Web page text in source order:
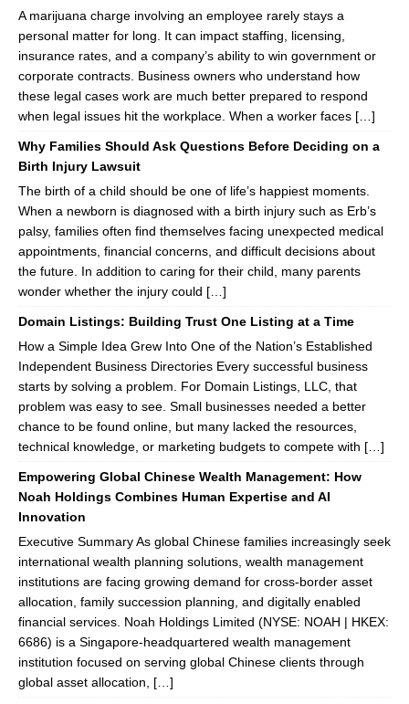
A marijuana charge involving an employee rarely stays a
personal matter for long. It can impact staffing, licensing,
insurance rates, and a company’s ability to win government or
corporate contracts. Business owners who understand how
these legal cases work are much better prepared to respond
when legal issues hit the workplace. When a worker faces […]
Why Families Should Ask Questions Before Deciding on a
Birth Injury Lawsuit
The birth of a child should be one of life’s happiest moments.
When a newborn is diagnosed with a birth injury such as Erb’s
palsy, families often find themselves facing unexpected medical
appointments, financial concerns, and difficult decisions about
the future. In addition to caring for their child, many parents
wonder whether the injury could […]
Domain Listings: Building Trust One Listing at a Time
How a Simple Idea Grew Into One of the Nation’s Established
Independent Business Directories Every successful business
starts by solving a problem. For Domain Listings, LLC, that
problem was easy to see. Small businesses needed a better
chance to be found online, but many lacked the resources,
technical knowledge, or marketing budgets to compete with […]
Empowering Global Chinese Wealth Management: How
Noah Holdings Combines Human Expertise and AI
Innovation
Executive Summary As global Chinese families increasingly seek
international wealth planning solutions, wealth management
institutions are facing growing demand for cross-border asset
allocation, family succession planning, and digitally enabled
financial services. Noah Holdings Limited (NYSE: NOAH | HKEX:
6686) is a Singapore-headquartered wealth management
institution focused on serving global Chinese clients through
global asset allocation, […]